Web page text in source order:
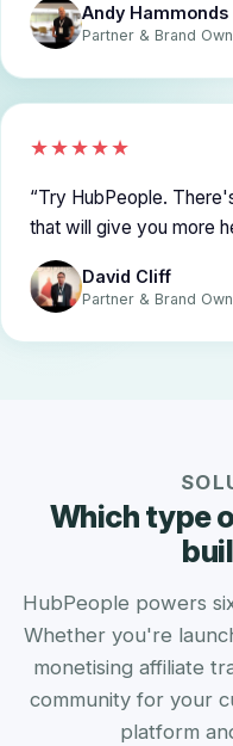
Andy Hammonds
Partner & Brand
★★★★★
Try HubPeople.
that will give you more
David Cliff
Partner & Brand
Which type
HubPeople powers
Whether you're
monetising affiliate
community for your
platform